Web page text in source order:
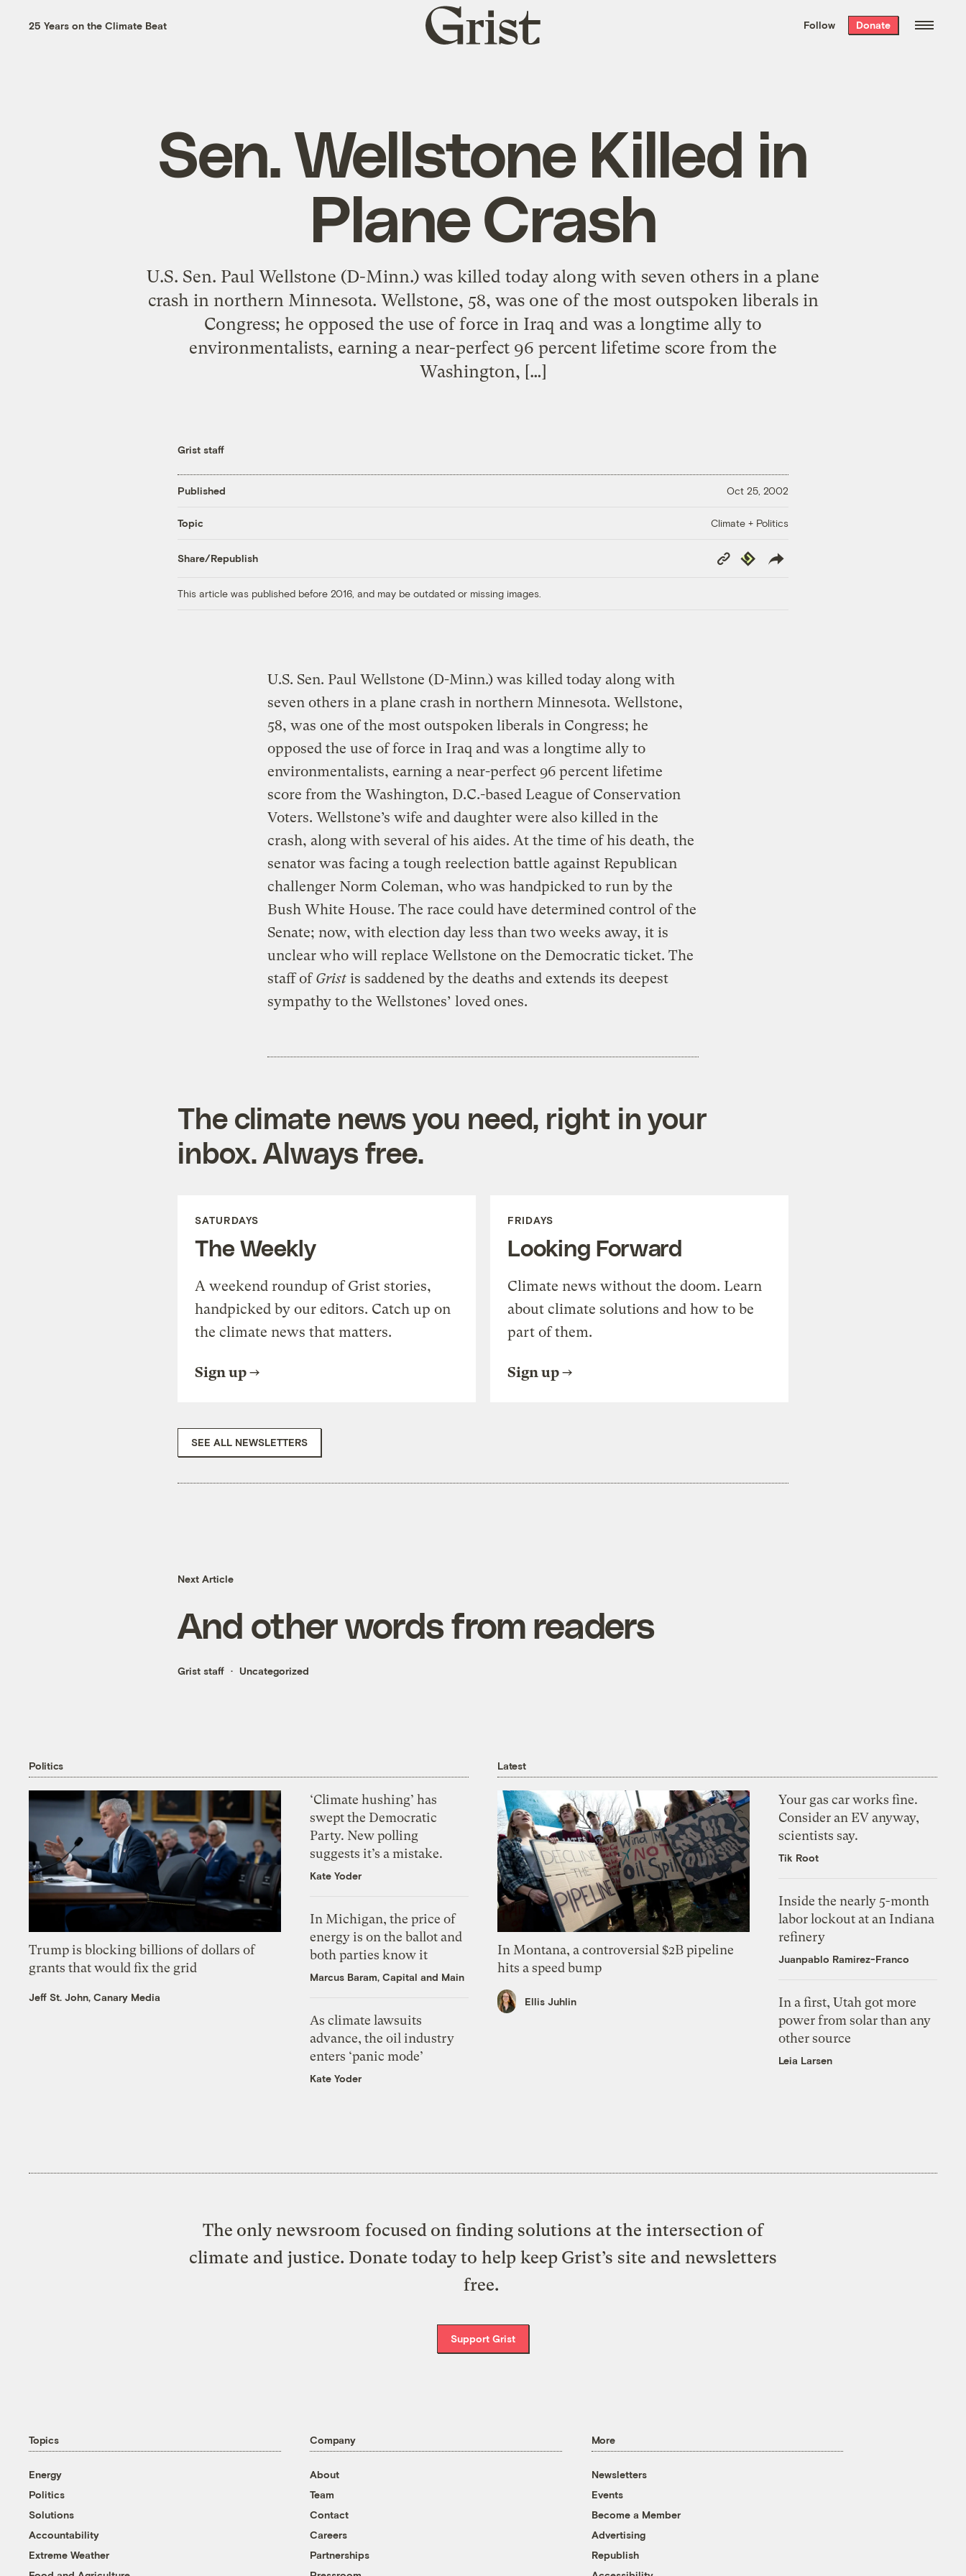
the week’s best
. Delivered free every
25 Years on the Climate Beat
Grist
home
Follow Donate
Sen. Wellstone Killed in
Plane Crash
U.S. Sen. Paul Wellstone (D-Minn.) was killed today along with seven others in a plane
crash in northern Minnesota. Wellstone, 58, was one of the most outspoken liberals in
Congress; he opposed the use of force in Iraq and was a longtime ally to
environmentalists, earning a near-perfect 96 percent lifetime score from the
Washington, […]
Grist staff
Published Oct 25, 2002
Topic Climate + Politics
Share/Republish
Copy
Link
Republish
This article was published before 2016, and may be outdated or missing images.
U.S. Sen. Paul Wellstone (D-Minn.) was killed today along with
seven others in a plane crash in northern Minnesota. Wellstone,
58, was one of the most outspoken liberals in Congress; he
opposed the use of force in Iraq and was a longtime ally to
environmentalists, earning a near-perfect 96 percent lifetime
score from the Washington, D.C.-based League of Conservation
Voters. Wellstone’s wife and daughter were also killed in the
crash, along with several of his aides. At the time of his death, the
senator was facing a tough reelection battle against Republican
challenger Norm Coleman, who was handpicked to run by the
Bush White House. The race could have determined control of the
Senate; now, with election day less than two weeks away, it is
unclear who will replace Wellstone on the Democratic ticket. The
staff ofGrist is saddened by the deaths and extends its deepest
sympathy to the Wellstones’ loved ones.
The climate news you need, right in your
inbox. Always free.
SATURDAYS
The Weekly
A weekend roundup of Grist stories,
handpicked by our editors. Catch up on
the climate news that matters.
Sign up
FRIDAYS
Looking Forward
Climate news without the doom. Learn
about climate solutions and how to be
part of them.
Sign up
SEE ALL NEWSLETTERS
Next Article
And other words from readers
Grist staff Uncategorized
Politics
Trump is blocking billions of dollars of
grants that would fix the grid
Jeff St. John, Canary Media
‘Climate hushing’ has
swept the Democratic
Party. New polling
suggests it’s a mistake.
Kate Yoder
In Michigan, the price of
energy is on the ballot and
both parties know it
Marcus Baram, Capital and Main
As climate lawsuits
advance, the oil industry
enters ‘panic mode’
Kate Yoder
Latest
In Montana, a controversial $2B pipeline
hits a speed bump
Ellis Juhlin
Your gas car works fine.
Consider an EV anyway,
scientists say.
Tik Root
Inside the nearly 5-month
labor lockout at an Indiana
refinery
Juanpablo Ramirez-Franco
In a first, Utah got more
power from solar than any
other source
Leia Larsen
The only newsroom focused on finding solutions at the intersection of
climate and justice. Donate today to help keep Grist’s site and newsletters
free.
Support Grist
Topics
Energy
Politics
Solutions
Accountability
Extreme Weather
Company
About
Team
Contact
Careers
Partnerships
More
Newsletters
Events
Become a Member
Advertising
Republish